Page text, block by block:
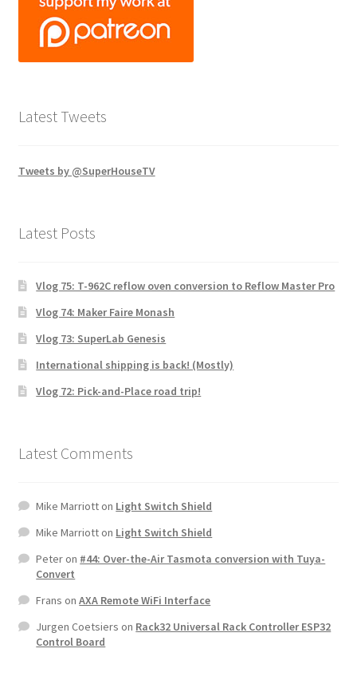
Latest Tweets
Tweets by @SuperHouseTV
Latest Posts
Vlog 75: T-962C reflow oven conversion to Reflow Master Pro
Vlog 74: Maker Faire Monash
Vlog 73: SuperLab Genesis
International shipping is back! (Mostly)
Vlog 72: Pick-and-Place road trip!
Latest Comments
Mike Marriotton Light Switch Shield
Mike Marriotton Light Switch Shield
Peteron #44: Over-the-Air Tasmota conversion with Tuya-
Convert
Frans onAXA Remote WiFi Interface
Jurgen Coetsiers on Rack32 Universal Rack Controller ESP32
Control Board